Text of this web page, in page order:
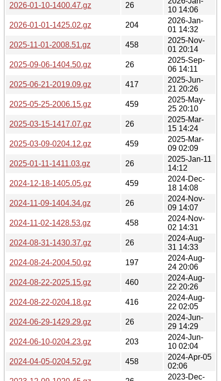
2026-01-10-1400.47.gz
26
10 14:06
2026-01-01-1425.02.gz
204
2026-Jan-
01 14:32
2025-11-01-2008.51.gz
458
2025-Nov-
01 20:14
2025-09-06-1404.50.gz
26
2025-Sep-
06 14:11
2025-06-21-2019.09.gz
417
2025-Jun-
21 20:26
2025-05-25-2006.15.gz
459
2025-May-
25 20:10
2025-03-15-1417.07.gz
26
2025-Mar-
15 14:24
2025-03-09-0204.12.gz
459
2025-Mar-
09 02:09
2025-01-11-1411.03.gz
26
2025-Jan-11
14:12
2024-12-18-1405.05.gz
459
2024-Dec-
18 14:08
2024-11-09-1404.34.gz
26
2024-Nov-
09 14:07
2024-11-02-1428.53.gz
458
2024-Nov-
02 14:31
2024-08-31-1430.37.gz
26
2024-Aug-
31 14:33
2024-08-24-2004.50.gz
197
2024-Aug-
24 20:06
2024-08-22-2025.15.gz
460
2024-Aug-
22 20:26
2024-08-22-0204.18.gz
416
2024-Aug-
22 02:05
2024-06-29-1429.29.gz
26
2024-Jun-
29 14:29
2024-06-10-0204.23.gz
203
2024-Jun-
10 02:04
2024-04-05-0204.52.gz
458
2024-Apr-05
02:06
2023-Dec-